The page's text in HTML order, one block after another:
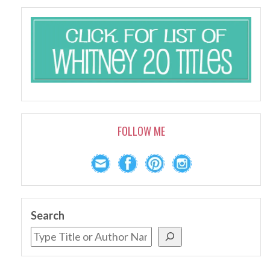
FOLLOW ME
Search